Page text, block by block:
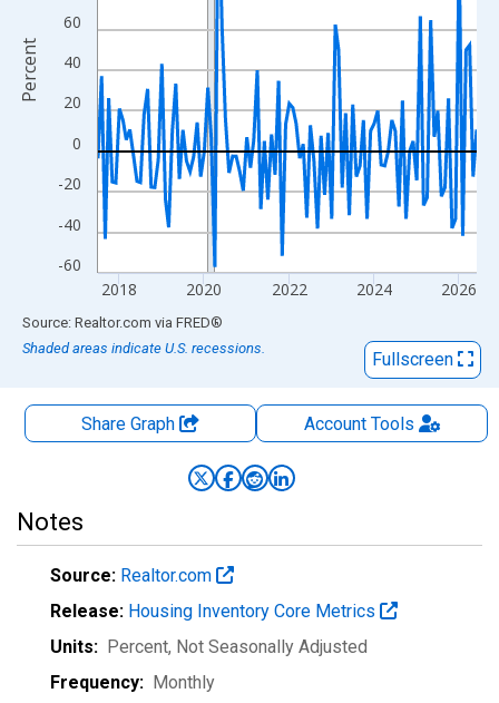
-60
-40
-20
0
20
40
60
2018 2020 2022 2024 2026
Percent
End of interactive chart.
Source: Realtor.com via FRED®
Shaded areas indicate U.S. recessions.
Fullscreen
Share Graph AccountTools
Notes
Source: Realtor.com
Release: Housing Inventory Core Metrics
Units: Percent, Not Seasonally Adjusted
Frequency: Monthly